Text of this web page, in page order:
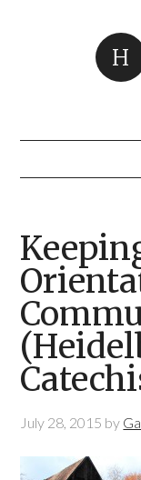
July 28, 2015 by